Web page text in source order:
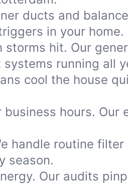
ducts and
in your home.
storms hit. Our
running all
cool the house
hours. Our
handle routine
season.
Our audits